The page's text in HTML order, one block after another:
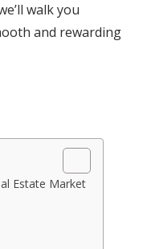
walk you
and rewarding
Estate Market